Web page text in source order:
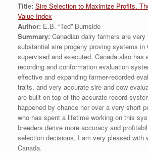
Title: Sire Selection to Maximize Profits.
Value Index
Author: E.B. “Ted” Burnside
Summary: Canadian dairy farmers are
substantial sire progeny proving systems in
supervised and executed. Canada also has
recording and conformation evaluation
effective and expanding farmer-recorded
traits, and very accurate sire and cow
are built on top of the accurate record
happened by chance nor over a very short
who has spent a lifetime working on this
breeders derive more accuracy and
selection decisions, I am very pleased with
Canada.